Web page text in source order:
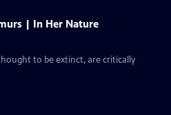
| In Her Nature
to be extinct, are critically